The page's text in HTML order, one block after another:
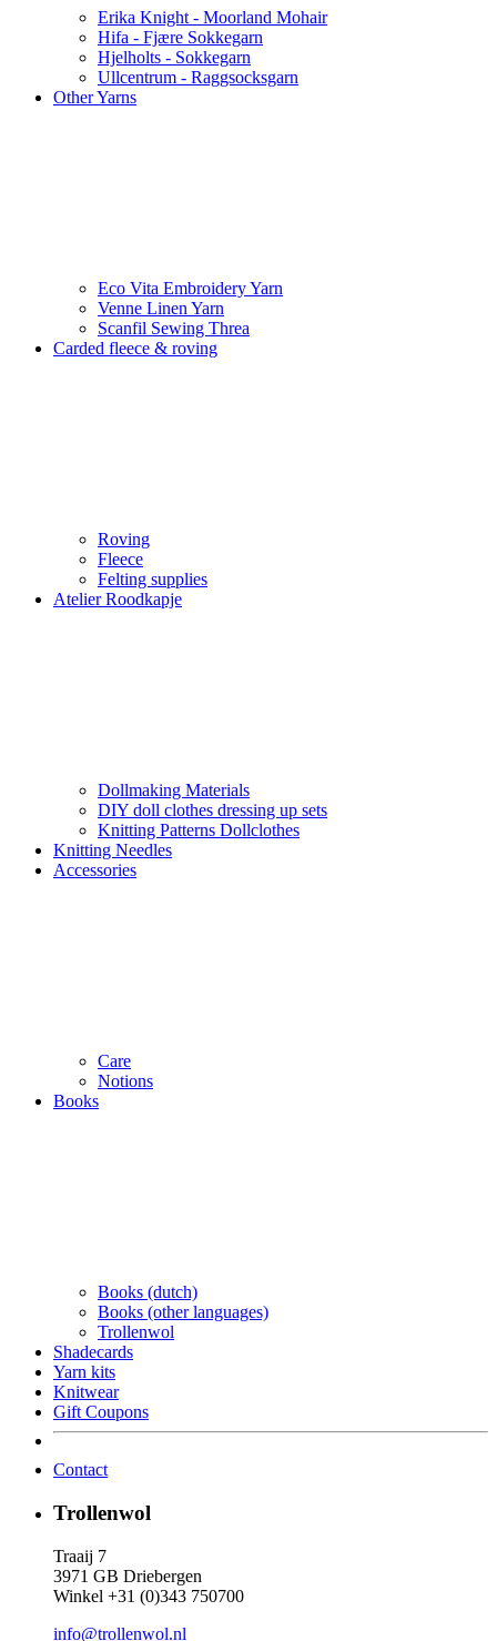
Erika Knight - Moorland Mohair
Hifa - Fjære Sokkegarn
Hjelholts - Sokkegarn
Ullcentrum - Raggsocksgarn
Other Yarns
Eco Vita Embroidery Yarn
Venne Linen Yarn
Scanfil Sewing Threa
Carded fleece & roving
Roving
Fleece
Felting supplies
Atelier Roodkapje
Dollmaking Materials
DIY doll clothes dressing up sets
Knitting Patterns Dollclothes
Knitting Needles
Accessories
Care
Notions
Books
Books (dutch)
Books (other languages)
Trollenwol
Shadecards
Yarn kits
Knitwear
Gift Coupons
Contact
Trollenwol
Traaij 7
3971 GB Driebergen
Winkel +31 (0)343 750700
info@trollenwol.nl